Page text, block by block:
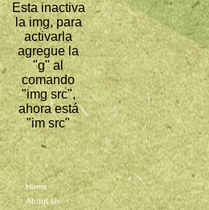
Esta inactiva
la img, para
activarla
agregue la
"g" al
comando
"img src",
ahora está
"im src"
Home
About Us